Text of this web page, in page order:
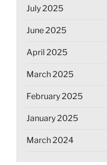
July 2025
June 2025
April 2025
March 2025
February 2025
January 2025
March 2024